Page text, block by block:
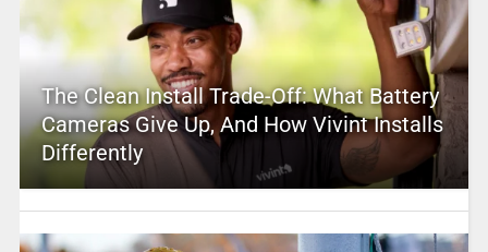
The Clean Install Trade-Off: What Battery
Cameras Give Up, And How Vivint Installs
Differently